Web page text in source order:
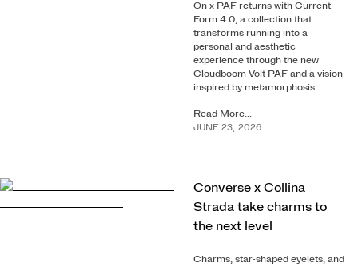
On x PAF returns with Current
Form 4.0, a collection that
transforms running into a
personal and aesthetic
experience through the new
Cloudboom Volt PAF and a vision
inspired by metamorphosis.
Read More...
JUNE 23, 2026
Converse x Collina
Strada take charms to
the next level
Charms, star-shaped eyelets, and